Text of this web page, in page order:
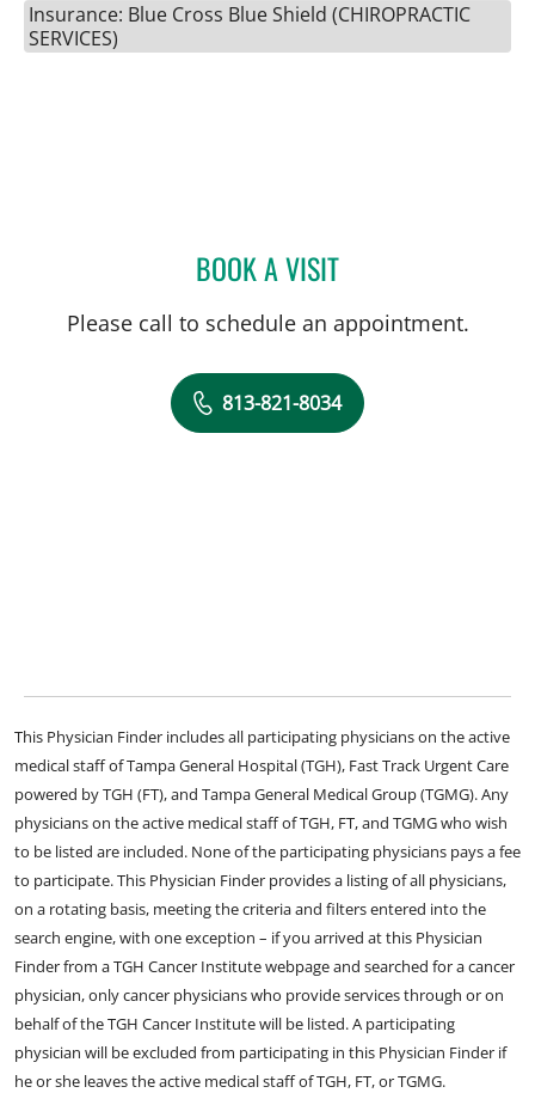
Insurance: Blue Cross Blue Shield (CHIROPRACTIC
SERVICES)
BOOK A VISITSUSAN WELSH, DC
Please call to schedule an appointment.
813-821-8034
This Physician Finder includes all participating physicians on the active
medical staff of Tampa General Hospital (TGH), Fast Track Urgent Care
powered by TGH (FT), and Tampa General Medical Group (TGMG). Any
physicians on the active medical staff of TGH, FT, and TGMG who wish
to be listed are included. None of the participating physicians pays a fee
to participate. This Physician Finder provides a listing of all physicians,
on a rotating basis, meeting the criteria and filters entered into the
search engine, with one exception – if you arrived at this Physician
Finder from a TGH Cancer Institute webpage and searched for a cancer
physician, only cancer physicians who provide services through or on
behalf of the TGH Cancer Institute will be listed. A participating
physician will be excluded from participating in this Physician Finder if
he or she leaves the active medical staff of TGH, FT, or TGMG.